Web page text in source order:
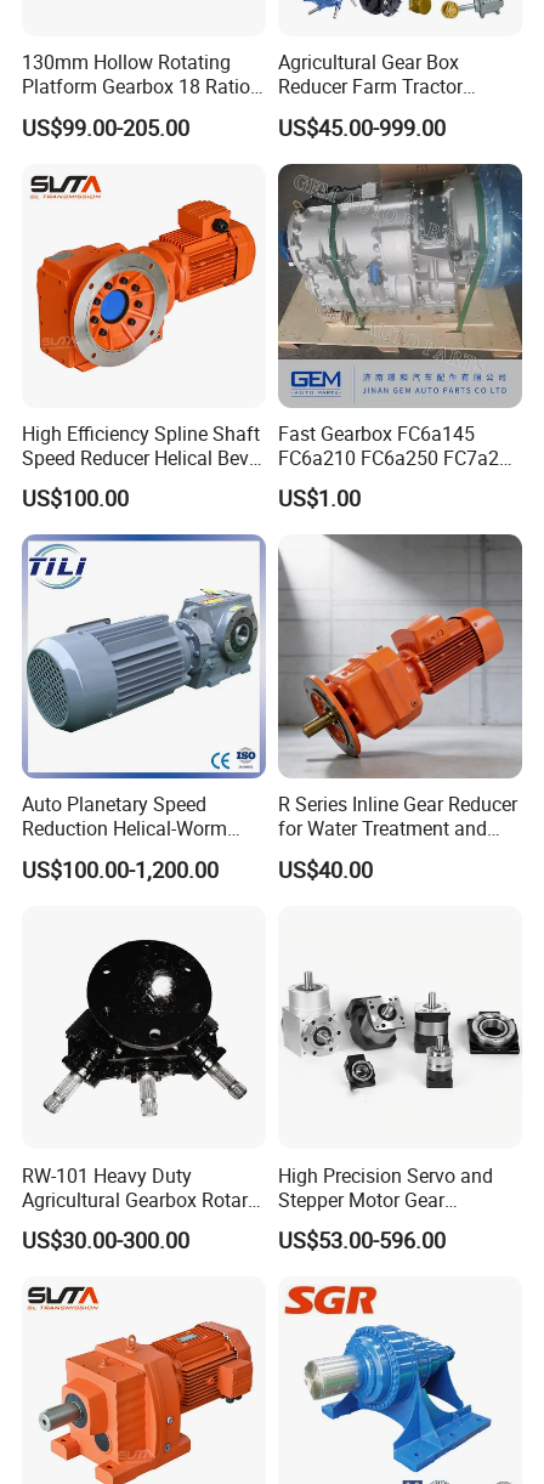
Dimensions
Company Profile
130mm Hollow Rotating
Platform Gearbox 18 Ratio
Hollow Rotating Platform
Suit
US$99.00-205.00
Agricultural Gear Box
Reducer Farm Tractor
Transmission Flail Rotary
Lawn Mower Cutter Tiller
Harvester Right Angle Drive
Shaft Bevel Pto Agriculture
Gearboxes
US$45.00-999.00
High Efficiency Spline Shaft
Speed Reducer Helical Bevel
Gearbox Right Angle
Gearmotor
US$100.00
Fast Gearbox FC6a145
FC6a210 FC6a250 FC7a260
FC7a280for Lgmg Mt86
Cmt96 Tonly 875 885 for
Sany Skt80 Skt90s Dump
Truck Transmission
US$1.00
Auto Planetary Speed
Reduction Helical-Worm
Transmission Gearbox
Variable Frequency Braking
US$100.00-1,200.00
R Series Inline Gear Reducer
for Water Treatment and
Environmental Equipment
US$40.00
RW-101 Heavy Duty
Agricultural Gearbox Rotary
Cutter
US$30.00-300.00
High Precision Servo and
Stepper Motor Gear
Transmission Speed
Reducer Planetary Gearbox
US$53.00-596.00